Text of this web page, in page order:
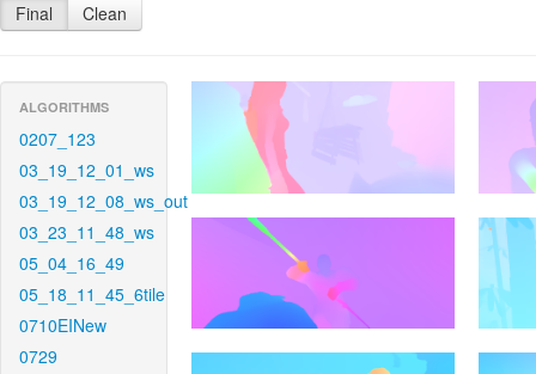
Final Clean
ALGORITHMS
0207_123
03_19_12_01_ws
03_19_12_08_ws_out
03_23_11_48_ws
05_04_16_49
05_18_11_45_6tile
0710EINew
0729